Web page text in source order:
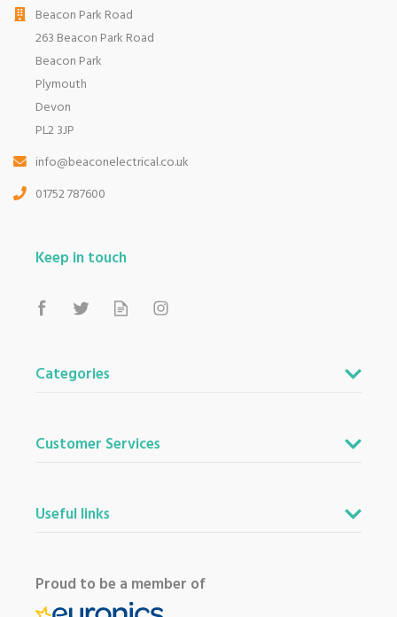
Beacon Park Road
263 Beacon Park Road
Beacon Park
Plymouth
Devon
PL2 3JP
info@beaconelectrical.co.uk
01752 787600
Keep in touch
Categories
Customer Services
Useful links
Proud to be a member of